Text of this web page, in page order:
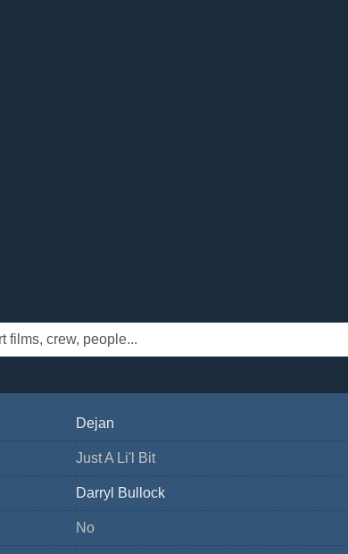
Dejan
Just A Li'l Bit
Darryl Bullock
No